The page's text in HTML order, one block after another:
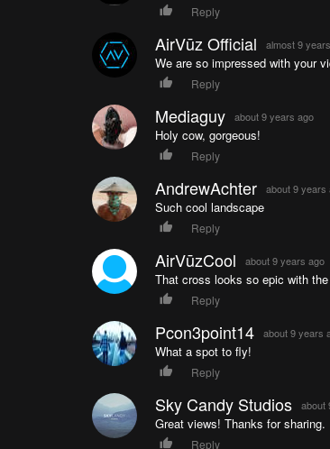
Reply
AirVūz Official almost 9
We are so impressed with your
Reply
Mediaguy about 9 years ago
Holy cow, gorgeous!
Reply
AndrewAchter about 9 years
Such cool landscape
Reply
AirVūzCool about 9 years ago
That cross looks so epic with
Reply
Pcon3point14 about 9 years
What a spot to fly!
Reply
Sky Candy Studios about
Great views! Thanks for sharing.
Reply